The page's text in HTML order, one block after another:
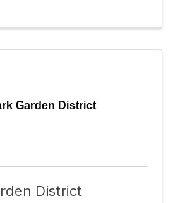
Garden District
District